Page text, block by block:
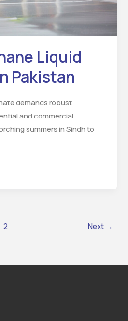
Liquid
Pakistan
demands robust
and commercial
summers in Sindh to
2 Next →